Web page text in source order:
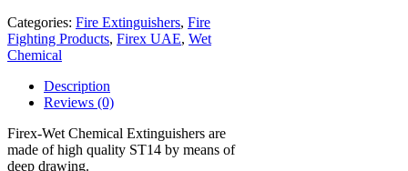
Categories: Fire Extinguishers, Fire
Fighting Products, Firex UAE, Wet
Chemical
Description
Reviews (0)
Firex-Wet Chemical Extinguishers are
made of high quality ST14 by means of
deep drawing.